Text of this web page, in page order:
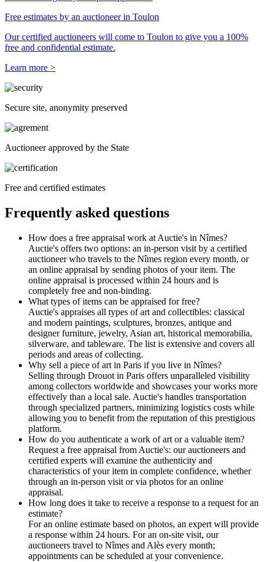
Free estimates by an auctioneer in Toulon
Our certified auctioneers will come to Toulon to give you a 100%
free and confidential estimate.
Learn more >
Secure site, anonymity preserved
Auctioneer approved by the State
Free and certified estimates
Frequently asked questions
How does a free appraisal work at Auctie's in Nîmes?
Auctie's offers two options: an in-person visit by a certified
auctioneer who travels to the Nîmes region every month, or
an online appraisal by sending photos of your item. The
online appraisal is processed within 24 hours and is
completely free and non-binding.
What types of items can be appraised for free?
Auctie's appraises all types of art and collectibles: classical
and modern paintings, sculptures, bronzes, antique and
designer furniture, jewelry, Asian art, historical memorabilia,
silverware, and tableware. The list is extensive and covers all
periods and areas of collecting.
Why sell a piece of art in Paris if you live in Nîmes?
Selling through Drouot in Paris offers unparalleled visibility
among collectors worldwide and showcases your works more
effectively than a local sale. Auctie's handles transportation
through specialized partners, minimizing logistics costs while
allowing you to benefit from the reputation of this prestigious
platform.
How do you authenticate a work of art or a valuable item?
Request a free appraisal from Auctie's: our auctioneers and
certified experts will examine the authenticity and
characteristics of your item in complete confidence, whether
through an in-person visit or via photos for an online
appraisal.
How long does it take to receive a response to a request for an
estimate?
For an online estimate based on photos, an expert will provide
a response within 24 hours. For an on-site visit, our
auctioneers travel to Nîmes and Alès every month;
appointments can be scheduled at your convenience.